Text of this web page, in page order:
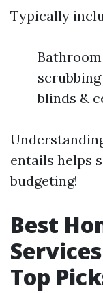
Typically
blinds &
entails helps
budgeting!
Best
Top